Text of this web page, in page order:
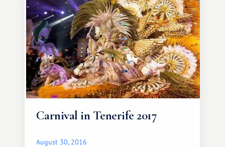
a rather interesting and, to some
extent, even challenging
Carnival in Tenerife 2017
August 30, 2016